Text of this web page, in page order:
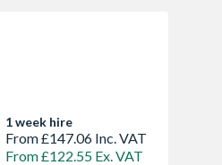
1 week hire
From £147.06 Inc. VAT
From £122.55 Ex. VAT